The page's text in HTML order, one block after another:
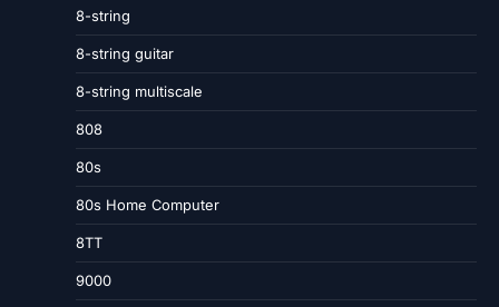
8-string
8-string guitar
8-string multiscale
808
80s
80s Home Computer
8TT
9000